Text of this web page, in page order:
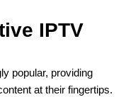
IPTV
popular, providing
at their fingertips.